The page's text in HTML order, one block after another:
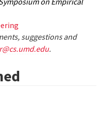
suggestions and
.